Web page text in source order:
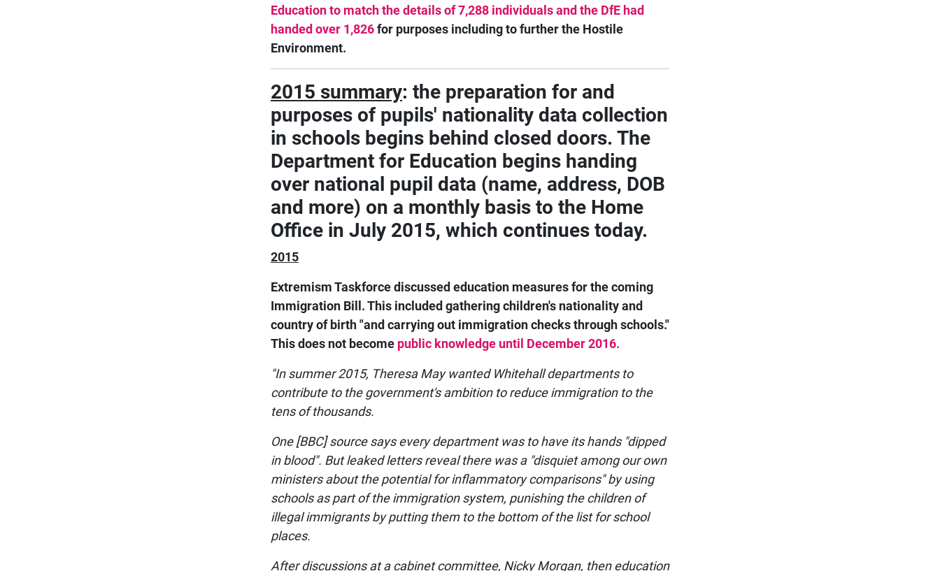
Education to match the details of 7,288 individuals and the DfE had
handed over 1,826for purposes including to further the Hostile
Environment.
2015 summary: the preparation for and
purposes of pupils' nationality data collection
in schools begins behind closed doors. The
Department for Education begins handing
over national pupil data (name, address, DOB
and more) on a monthly basis to the Home
Office in July 2015, which continues today.
2015
Extremism Taskforce discussed education measures for the coming
Immigration Bill. This included gathering children's nationality and
country of birth "and carrying out immigration checks through schools."
This does not become public knowledge until December 2016.
"In summer 2015, Theresa May wanted Whitehall departments to
contribute to the government's ambition to reduce immigration to the
tens of thousands.
One [BBC] source says every department was to have its hands "dipped
in blood". But leaked letters reveal there was a "disquiet among our own
ministers about the potential for inflammatory comparisons" by using
schools as part of the immigration system, punishing the children of
illegal immigrants by putting them to the bottom of the list for school
places.
After discussions at a cabinet committee, Nicky Morgan, then education